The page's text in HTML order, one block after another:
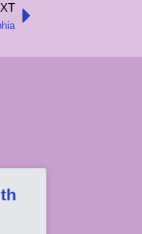
Next